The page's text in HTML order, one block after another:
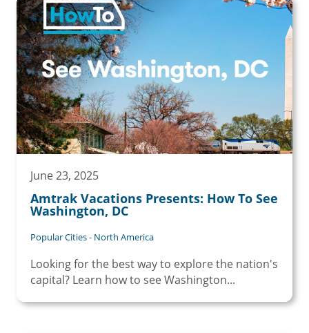
June 23, 2025
Amtrak Vacations Presents: How To See
Washington, DC
Popular Cities - North America
Looking for the best way to explore the nation's
capital? Learn how to see Washington...